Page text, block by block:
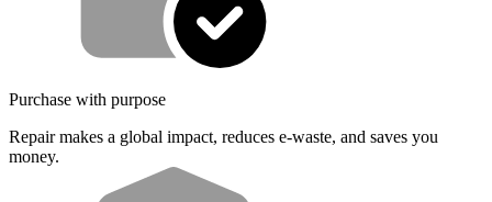
Purchase with purpose
Repair makes a global impact, reduces e-waste, and saves you
money.